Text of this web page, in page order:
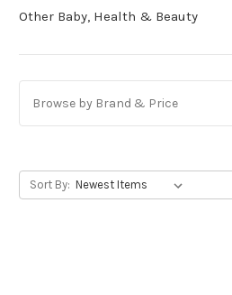
Other Baby, Health & Beauty
Browse by Brand & Price
Sort By: